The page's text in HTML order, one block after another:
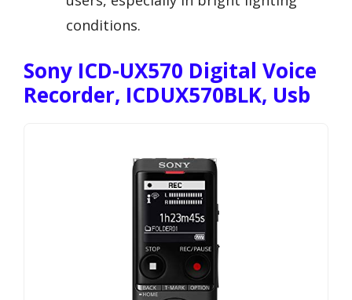
conditions.
Sony ICD-UX570 Digital Voice
Recorder, ICDUX570BLK, Usb